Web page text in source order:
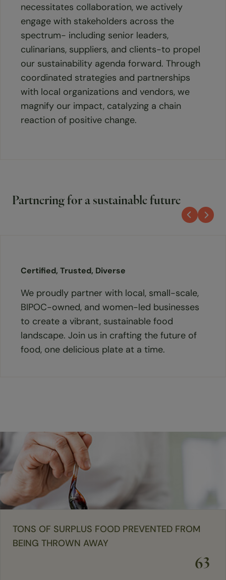
necessitates collaboration, we actively
engage with stakeholders across the
spectrum- including senior leaders,
culinarians, suppliers, and clients-to propel
our sustainability agenda forward. Through
coordinated strategies and partnerships
with local organizations and vendors, we
magnify our impact, catalyzing a chain
reaction of positive change.
Partnering for a sustainable future
Certified, Trusted, Diverse
We proudly partner with local, small-scale,
BIPOC-owned, and women-led businesses
to create a vibrant, sustainable food
landscape. Join us in crafting the future of
food, one delicious plate at a time.
TONS OF SURPLUS FOOD PREVENTED FROM
BEING THROWN AWAY
63